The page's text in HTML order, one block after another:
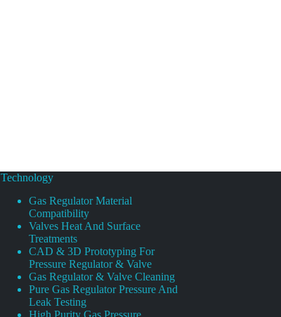
Technology
Gas Regulator Material
Compatibility
Valves Heat And Surface
Treatments
CAD & 3D Prototyping For
Pressure Regulator & Valve
Gas Regulator & Valve Cleaning
Pure Gas Regulator Pressure And
Leak Testing
High Purity Gas Pressure